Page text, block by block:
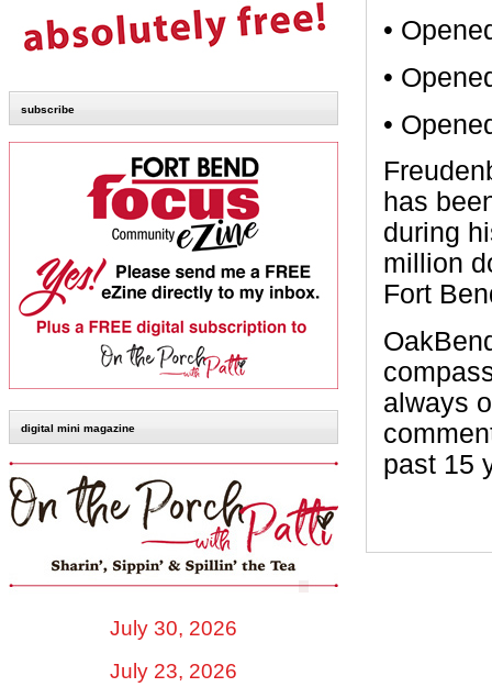
subscribe
digital mini magazine
July 30, 2026
July 23, 2026
•
•
•
has
during
million
Fort
always
past 15